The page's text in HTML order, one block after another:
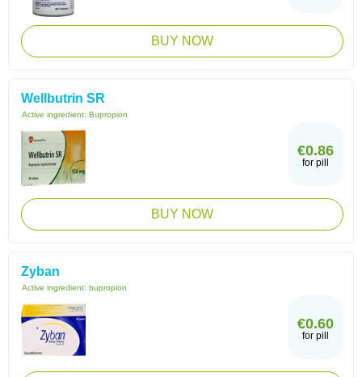
BUY NOW
Wellbutrin SR
Active ingredient: Bupropion
€0.86
for pill
BUY NOW
Zyban
Active ingredient: bupropion
€0.60
for pill